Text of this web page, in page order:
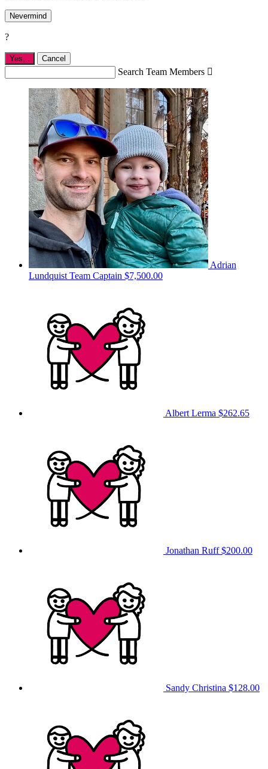
Nevermind
?
Yes, Cancel
Search Team Members 
Adrian
Lundquist Team Captain $7,500.00
Albert Lerma $262.65
Jonathan Ruff$200.00
Sandy Christina $128.00